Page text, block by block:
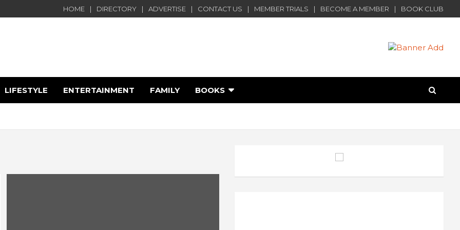
HOME DIRECTORY ADVERTISE CONTACT US MEMBER TRIALS BECOME A MEMBER BOOK CLUB
LIFESTYLE ENTERTAINMENT FAMILY BOOKS